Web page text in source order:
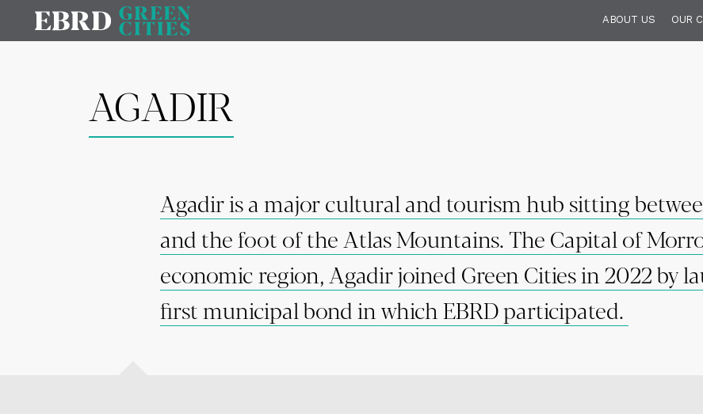
ABOUT US OUR
AGADIR
Agadir is a major cultural and tourism hub sitting
and the foot of the Atlas Mountains. The Capital of
economic region, Agadir joined Green Cities in 2022 by
first municipal bond in which EBRD participated.